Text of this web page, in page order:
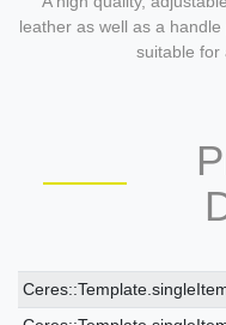
leather as well as a
suitable for